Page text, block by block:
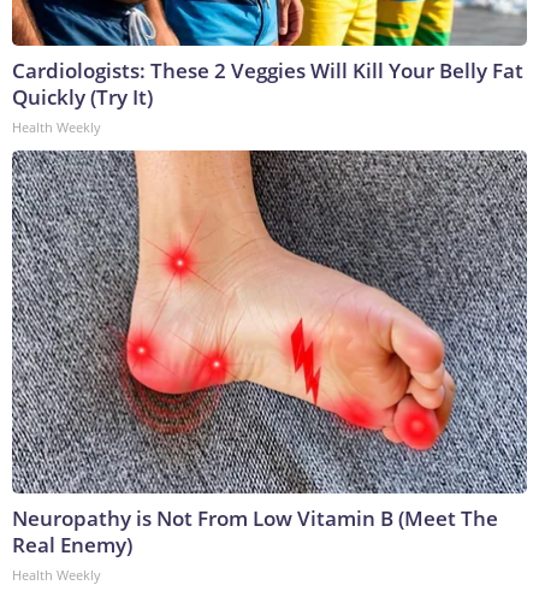
Cardiologists: These 2 Veggies Will Kill Your Belly Fat
Quickly (Try It)
Health Weekly
Neuropathy is Not From Low Vitamin B (Meet The
Real Enemy)
Health Weekly